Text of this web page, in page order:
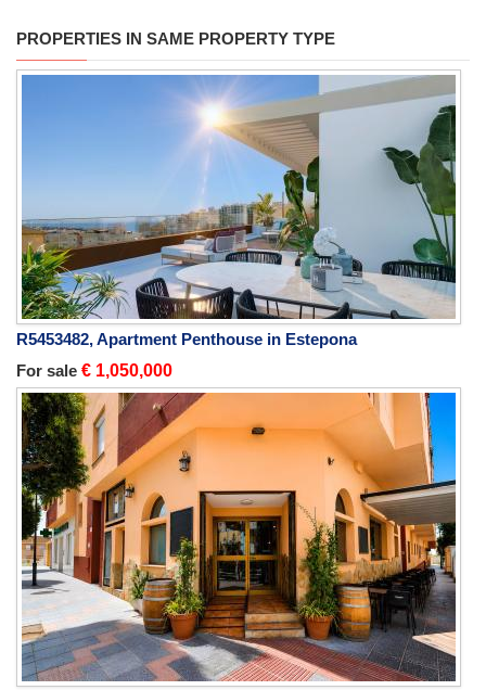
PROPERTIES IN SAME PROPERTY TYPE
R5453482, Apartment Penthouse in Estepona
For sale € 1,050,000